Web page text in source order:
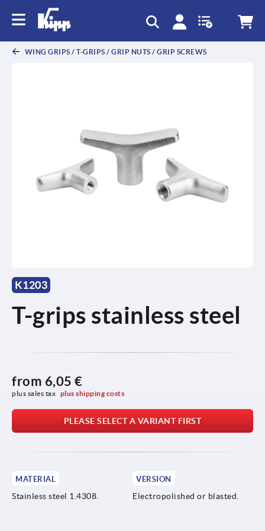
WING GRIPS / T-GRIPS / GRIP NUTS / GRIP SCREWS
K1203
T-grips stainless steel
from 6,05 €
plus sales tax plus shipping costs
PLEASE SELECT A VARIANT FIRST
MATERIAL
Stainless steel 1.4308.
VERSION
Electropolished or blasted.